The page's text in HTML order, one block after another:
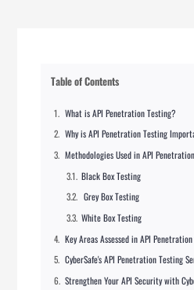
Table of Contents
What is API Penetration Testing?
Why is API Penetration Testing
Methodologies Used in API
Black Box Testing
Grey Box Testing
White Box Testing
Key Areas Assessed in API
CyberSafe's API Penetration Testing
Strengthen Your API Security with